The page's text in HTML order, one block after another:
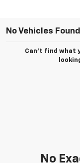
No Vehicles Found
Can't find what
No